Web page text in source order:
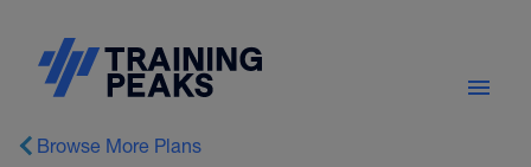
Browse More Plans